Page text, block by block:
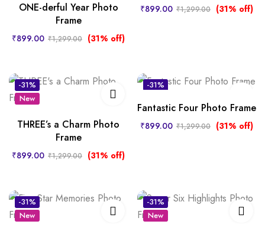
ONE-derful Year Photo
Frame
₹899.00 ₹1,299.00 (31% off)
₹899.00 ₹1,299.00 (31% off)
-31%
New
THREE’s a Charm Photo
Frame
₹899.00 ₹1,299.00 (31% off)
-31%
Fantastic Four Photo Frame
₹899.00 ₹1,299.00 (31% off)
-31%
New
-31%
New